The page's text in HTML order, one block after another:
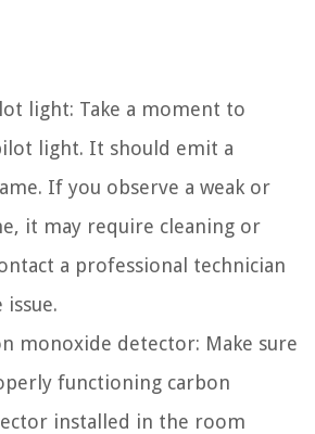
light: Take a moment to
light. It should emit a
If you observe a weak or
it may require cleaning or
a professional technician
monoxide detector: Make sure
functioning carbon
installed in the room